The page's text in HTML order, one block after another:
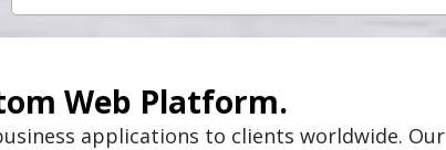
Web Platform.
applications to clients worldwide. Our